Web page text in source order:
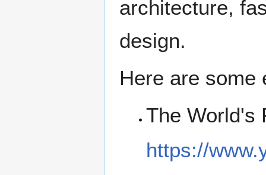
architecture,
design.
Here are some
The World's
https://